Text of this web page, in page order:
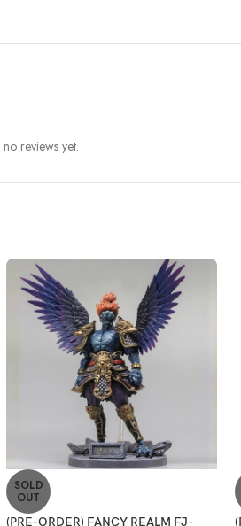
reviews yet.
SOLD
OUT
(PRE-ORDER) FANCY REALM FJ-